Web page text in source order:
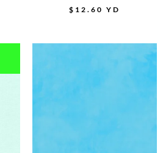
$ 12.60 YD